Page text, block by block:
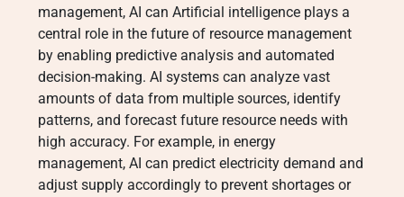
management, AI can Artificial intelligence plays a
central role in the future of resource management
by enabling predictive analysis and automated
decision-making. AI systems can analyze vast
amounts of data from multiple sources, identify
patterns, and forecast future resource needs with
high accuracy. For example, in energy
management, AI can predict electricity demand and
adjust supply accordingly to prevent shortages or